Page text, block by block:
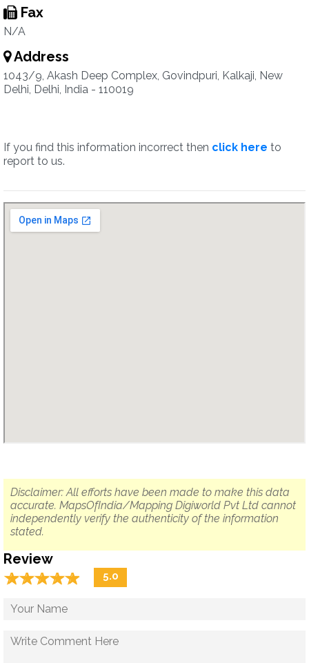
Fax
N/A
Address
1043/9, Akash Deep Complex, Govindpuri, Kalkaji, New
Delhi, Delhi, India - 110019
If you find this information incorrect then click here to
report to us.
Disclaimer: All efforts have been made to make this data
accurate. MapsOfIndia/Mapping Digiworld Pvt Ltd cannot
independently verify the authenticity of the information
stated.
Review
☆☆☆☆☆
★★★★★ 5.0